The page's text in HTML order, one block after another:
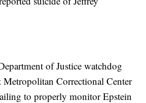
of Justice watchdog
Metropolitan Correctional Center
to properly monitor Epstein